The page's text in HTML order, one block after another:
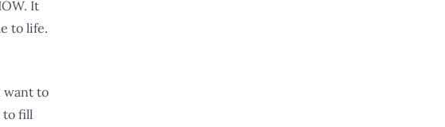
It
to life.
want to
to fill